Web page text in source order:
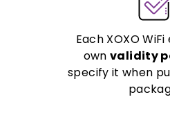
Each XOXO
ownvalidity
specify it when